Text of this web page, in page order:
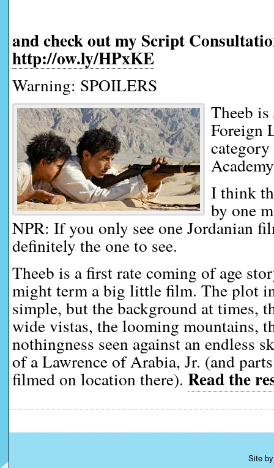
and check out my Script
http://ow.ly/HPxKE
Warning: SPOILERS
Theeb is
Foreign
category
I think
by one
NPR: If you only see one Jordanian
definitely the one to see.
Theeb is a first rate coming of age
might term a big little film. The plot
simple, but the background at times,
wide vistas, the looming mountains,
nothingness seen against an endless
of a Lawrence of Arabia, Jr. (and
filmed on location there). Read the
Site